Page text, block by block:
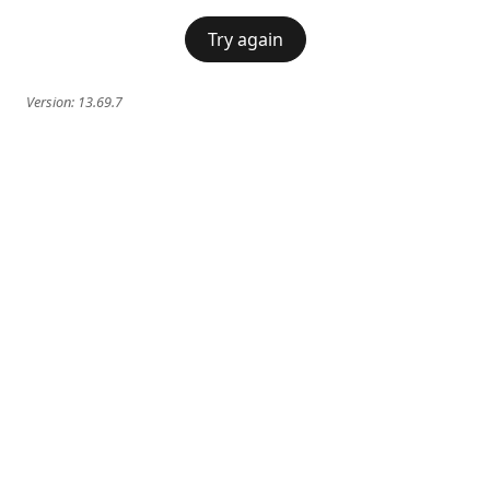
Try again
Version: 13.69.7